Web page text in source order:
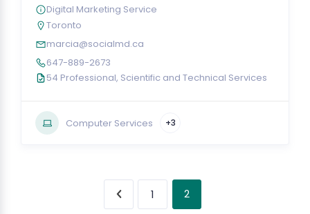
Digital Marketing Service
Toronto
marcia@socialmd.ca
647-889-2673
54 Professional, Scientific and Technical Services
Computer Services +3
1 2